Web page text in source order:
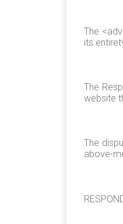
The
its
The
website
The
above-